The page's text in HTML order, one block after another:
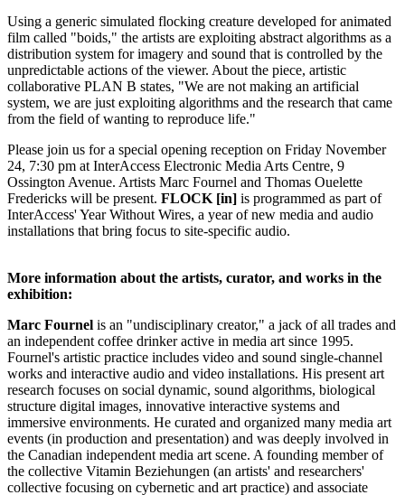
Using a generic simulated flocking creature developed for animated
film called "boids," the artists are exploiting abstract algorithms as a
distribution system for imagery and sound that is controlled by the
unpredictable actions of the viewer. About the piece, artistic
collaborative PLAN B states, "We are not making an artificial
system, we are just exploiting algorithms and the research that came
from the field of wanting to reproduce life."
Please join us for a special opening reception on Friday November
24, 7:30 pm at InterAccess Electronic Media Arts Centre, 9
Ossington Avenue. Artists Marc Fournel and Thomas Ouelette
Fredericks will be present. FLOCK [in] is programmed as part of
InterAccess' Year Without Wires, a year of new media and audio
installations that bring focus to site-specific audio.
More information about the artists, curator, and works in the
exhibition:
Marc Fournel is an "undisciplinary creator," a jack of all trades and
an independent coffee drinker active in media art since 1995.
Fournel's artistic practice includes video and sound single-channel
works and interactive audio and video installations. His present art
research focuses on social dynamic, sound algorithms, biological
structure digital images, innovative interactive systems and
immersive environments. He curated and organized many media art
events (in production and presentation) and was deeply involved in
the Canadian independent media art scene. A founding member of
the collective Vitamin Beziehungen (an artists' and researchers'
collective focusing on cybernetic and art practice) and associate